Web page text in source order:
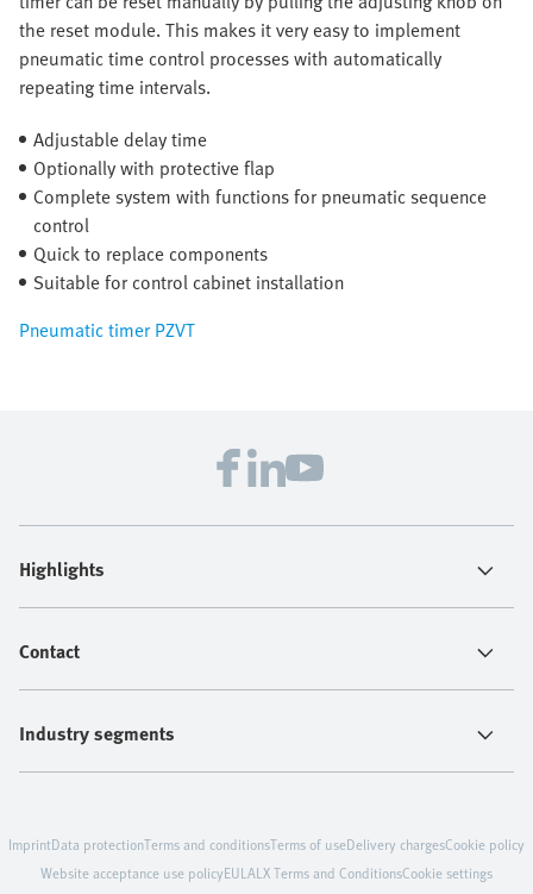
the reset module. This makes it very easy to implement
pneumatic time control processes with automatically
repeating time intervals.
Adjustable delay time
Optionally with protective flap
Complete system with functions for pneumatic sequence
control
Quick to replace components
Suitable for control cabinet installation
Pneumatic timer PZVT
Highlights
Contact
Industry segments
ImprintData protectionTerms and conditionsTerms of useDelivery chargesCookie policy
Website acceptance use policyEULALX Terms and ConditionsCookie settings